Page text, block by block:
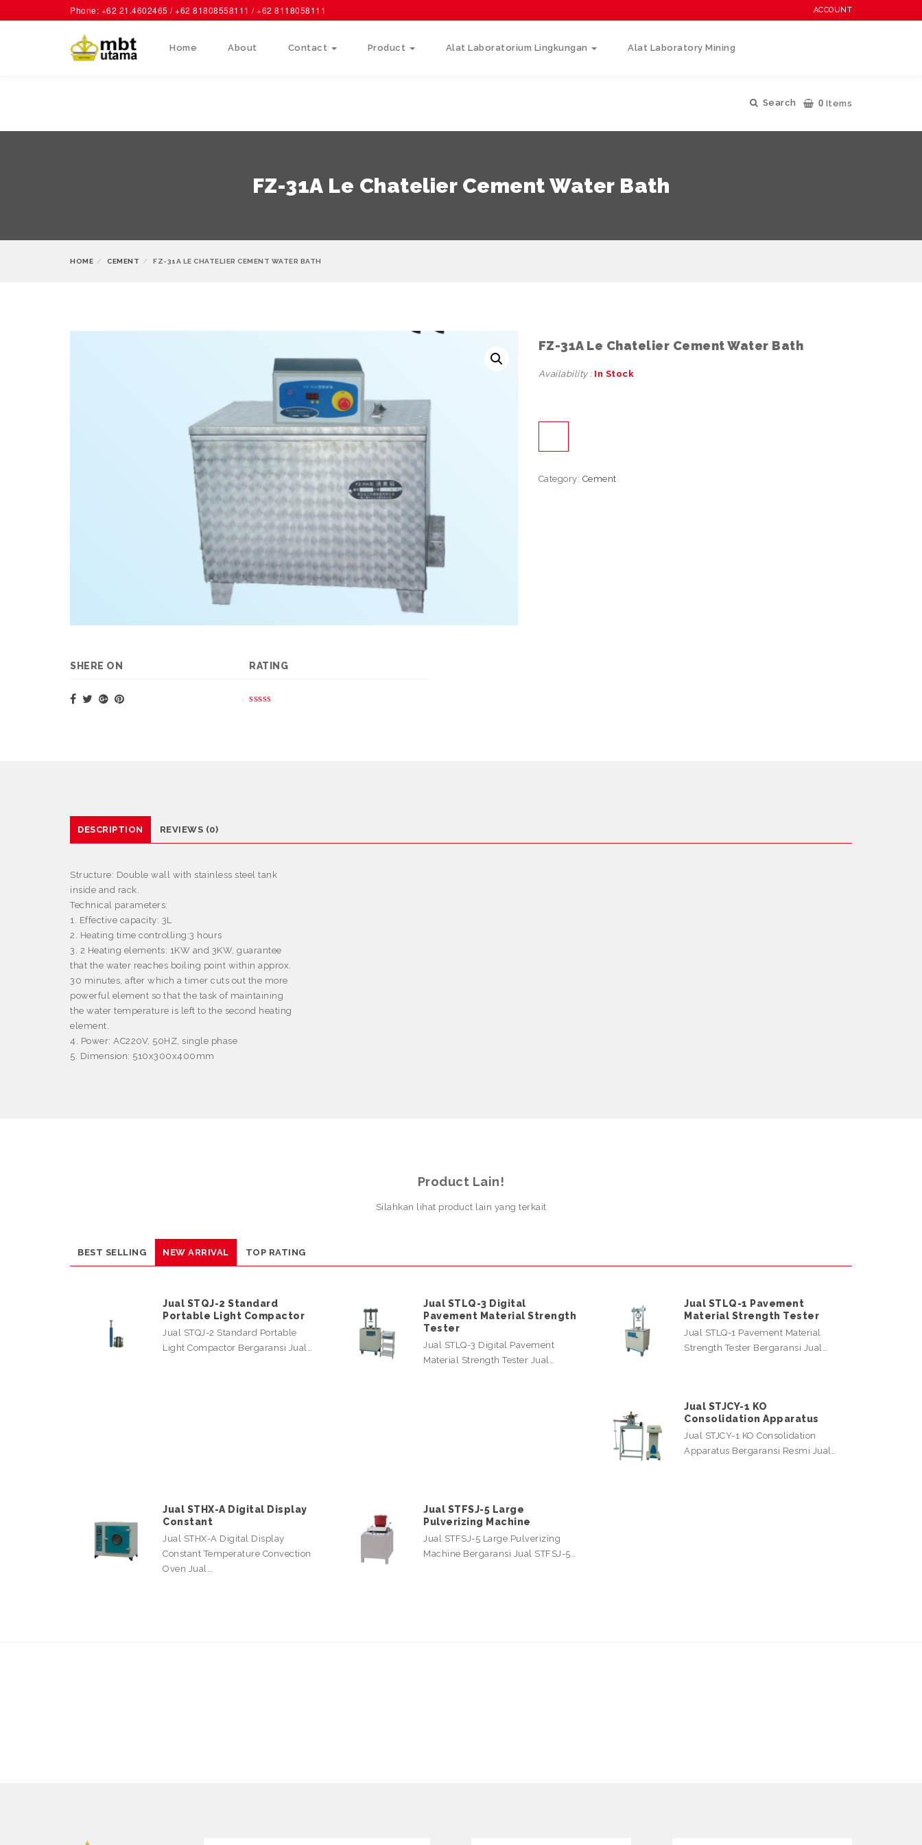
Phone: +62 21.4602465 / +62 81808558111 / +62 8118058111 ACCOUNT
Home About Contact Product Alat Laboratorium Lingkungan Alat Laboratory Mining
Search 0 Items
FZ-31A Le Chatelier Cement Water Bath
HOME CEMENT FZ-31A LE CHATELIER CEMENT WATER BATH
SHERE ON RATING
FZ-31A Le Chatelier Cement Water Bath
Availability : In Stock
Category: Cement
DESCRIPTION REVIEWS (0)
Structure: Double wall with stainless steel tank
inside and rack.
Technical parameters:
1. Effective capacity: 3L
2. Heating time controlling:3 hours
3. 2 Heating elements: 1KW and 3KW, guarantee
that the water reaches boiling point within approx.
30 minutes, after which a timer cuts out the more
powerful element so that the task of maintaining
the water temperature is left to the second heating
element.
4. Power: AC220V, 50HZ, single phase
5. Dimension: 510x300x400mm
Product Lain!
Silahkan lihat product lain yang terkait
BEST SELLING NEW ARRIVAL TOP RATING
Jual STQJ-2 Standard
Portable Light Compactor
Jual STQJ-2 Standard Portable
Light Compactor Bergaransi Jual…
Jual STLQ-3 Digital
Pavement Material Strength
Tester
Jual STLQ-3 Digital Pavement
Material Strength Tester Jual…
Jual STLQ-1 Pavement
Material Strength Tester
Jual STLQ-1 Pavement Material
Strength Tester Bergaransi Jual…
Jual STJCY-1 KO
Consolidation Apparatus
Jual STJCY-1 KO Consolidation
Apparatus Bergaransi Resmi Jual…
Jual STHX-A Digital Display
Constant
Jual STHX-A Digital Display
Constant Temperature Convection
Oven Jual…
Jual STFSJ-5 Large
Pulverizing Machine
Jual STFSJ-5 Large Pulverizing
Machine Bergaransi Jual STFSJ-5…